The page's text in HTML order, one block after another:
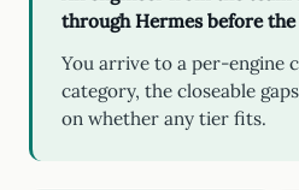
through Hermes before the
You arrive to a per-engine
category, the closeable
on whether any tier fits.